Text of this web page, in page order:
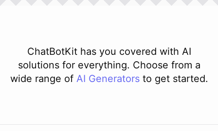
ChatBotKit has you covered with AI
solutions for everything. Choose from a
wide range of AI Generators to get started.